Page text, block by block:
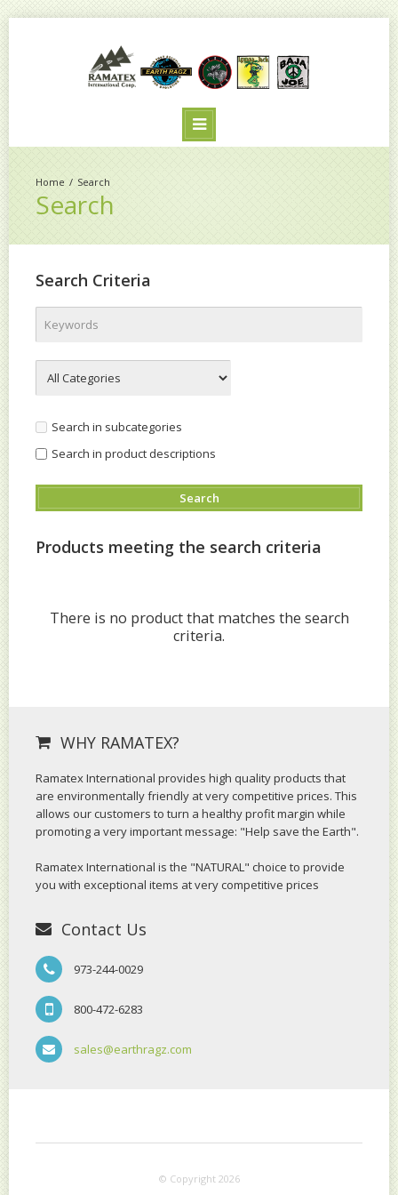
Search
Search
Search Criteria
Search in subcategories
Search in product descriptions
Products meeting the search criteria
There is no product that matches the search
criteria.
WHY RAMATEX?
Ramatex International provides high quality products that
are environmentally friendly at very competitive prices. This
allows our customers to turn a healthy profit margin while
promoting a very important message: "Help save the Earth".
Ramatex International is the "NATURAL" choice to provide
you with exceptional items at very competitive prices
Contact Us
973-244-0029
800-472-6283
sales@earthragz.com
© Copyright 2026